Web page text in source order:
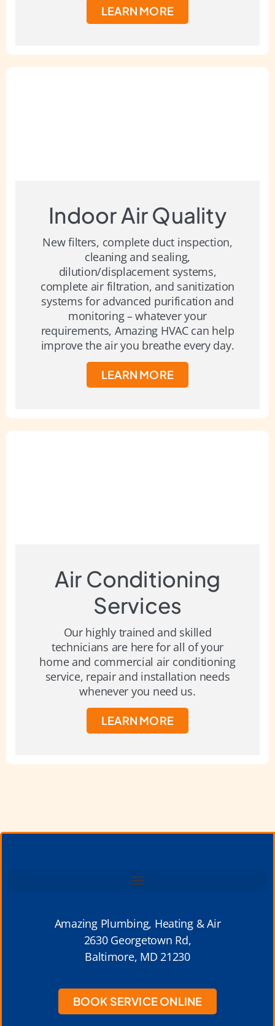
LEARN MORE
Indoor Air Quality
New filters, complete duct inspection,
cleaning and sealing,
dilution/displacement systems,
complete air filtration, and sanitization
systems for advanced purification and
monitoring – whatever your
requirements, Amazing HVAC can help
improve the air you breathe every day.
LEARN MORE
Air Conditioning
Services
Our highly trained and skilled
technicians are here for all of your
home and commercial air conditioning
service, repair and installation needs
whenever you need us.
LEARN MORE
Amazing Plumbing, Heating & Air
2630 Georgetown Rd,
Baltimore, MD 21230
BOOK SERVICE ONLINE